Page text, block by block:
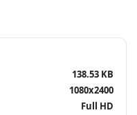
138.53 KB
1080x2400
Full HD